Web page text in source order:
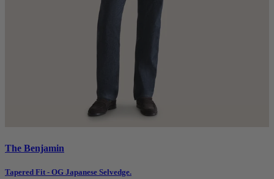
The Benjamin
Tapered Fit - OG Japanese Selvedge.